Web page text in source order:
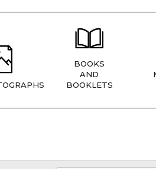
BOOKS
AND
BOOKLETS